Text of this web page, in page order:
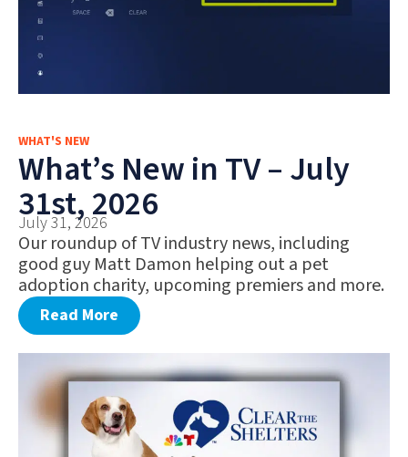
WHAT'S NEW
What’s New in TV – July
31st, 2026
July 31, 2026
Our roundup of TV industry news, including
good guy Matt Damon helping out a pet
adoption charity, upcoming premiers and more.
Read More